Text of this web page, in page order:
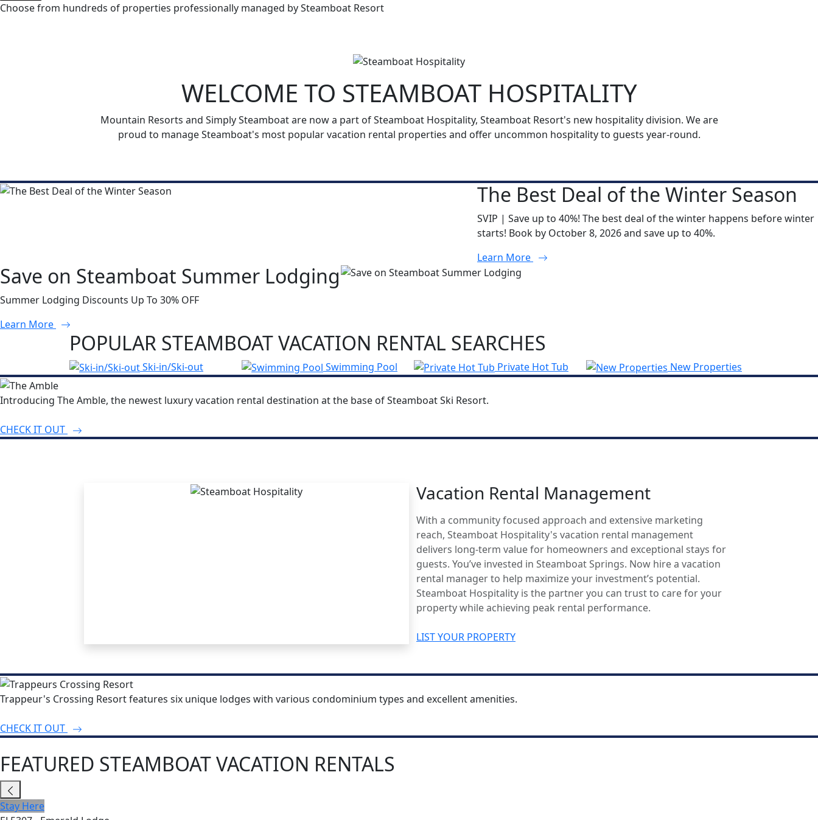
Choose from hundreds of properties professionally managed by Steamboat Resort
WELCOME TO STEAMBOAT HOSPITALITY
Mountain Resorts and Simply Steamboat are now a part of Steamboat Hospitality, Steamboat Resort's new hospitality division. We are
proud to manage Steamboat's most popular vacation rental properties and offer uncommon hospitality to guests year-round.
The Best Deal of the Winter Season
SVIP | Save up to 40%! The best deal of the winter happens before winter
starts! Book by October 8, 2026 and save up to 40%.
Learn More
Save on Steamboat Summer Lodging
Summer Lodging Discounts Up To 30% OFF
Learn More
POPULAR STEAMBOAT VACATION RENTAL SEARCHES
Ski-in/Ski-out Swimming Pool Private Hot Tub New Properties
Introducing The Amble, the newest luxury vacation rental destination at the base of Steamboat Ski Resort.
CHECK IT OUT
Vacation Rental Management
With a community focused approach and extensive marketing
reach, Steamboat Hospitality's vacation rental management
delivers long-term value for homeowners and exceptional stays for
guests. You’ve invested in Steamboat Springs. Now hire a vacation
rental manager to help maximize your investment’s potential.
Steamboat Hospitality is the partner you can trust to care for your
property while achieving peak rental performance.
LIST YOUR PROPERTY
Trappeur's Crossing Resort features six unique lodges with various condominium types and excellent amenities.
CHECK IT OUT
FEATURED STEAMBOAT VACATION RENTALS
Stay Here